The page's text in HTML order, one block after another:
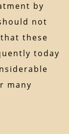
by
not
these
today
many